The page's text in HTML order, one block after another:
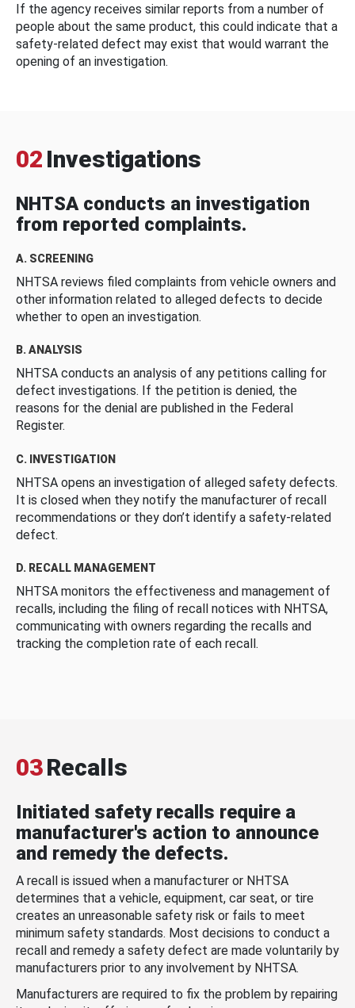
If the agency receives similar reports from a number of
people about the same product, this could indicate that a
safety-related defect may exist that would warrant the
opening of an investigation.
02 Investigations
NHTSA conducts an investigation
from reported complaints.
A. SCREENING
NHTSA reviews filed complaints from vehicle owners and
other information related to alleged defects to decide
whether to open an investigation.
B. ANALYSIS
NHTSA conducts an analysis of any petitions calling for
defect investigations. If the petition is denied, the
reasons for the denial are published in the Federal
Register.
C. INVESTIGATION
NHTSA opens an investigation of alleged safety defects.
It is closed when they notify the manufacturer of recall
recommendations or they don’t identify a safety-related
defect.
D. RECALL MANAGEMENT
NHTSA monitors the effectiveness and management of
recalls, including the filing of recall notices with NHTSA,
communicating with owners regarding the recalls and
tracking the completion rate of each recall.
03Recalls
Initiated safety recalls require a
manufacturer's action to announce
and remedy the defects.
A recall is issued when a manufacturer or NHTSA
determines that a vehicle, equipment, car seat, or tire
creates an unreasonable safety risk or fails to meet
minimum safety standards. Most decisions to conduct a
recall and remedy a safety defect are made voluntarily by
manufacturers prior to any involvement by NHTSA.
Manufacturers are required to fix the problem by repairing